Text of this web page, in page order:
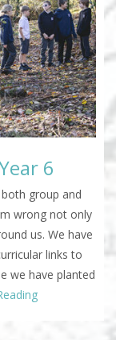
6
group and
wrong not only
us. We have
links to
we have planted